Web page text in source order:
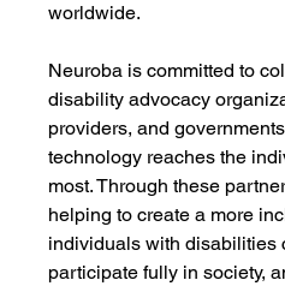
worldwide.
Neuroba is committed to
disability advocacy
providers, and
technology reaches the
most. Through these
helping to create a more
individuals with disabilities
participate fully in society,